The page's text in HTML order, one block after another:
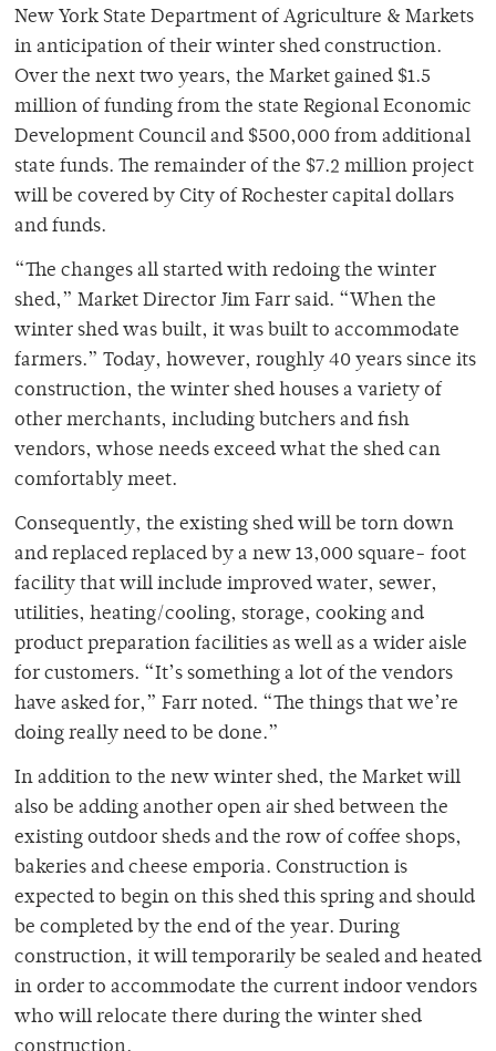
New York State Department of Agriculture & Markets
in anticipation of their winter shed construction.
Over the next two years, the Market gained $1.5
million of funding from the state Regional Economic
Development Council and $500,000 from additional
state funds. The remainder of the $7.2 million project
will be covered by City of Rochester capital dollars
and funds.
“The changes all started with redoing the winter
shed,” Market Director Jim Farr said. “When the
winter shed was built, it was built to accommodate
farmers.” Today, however, roughly 40 years since its
construction, the winter shed houses a variety of
other merchants, including butchers and fish
vendors, whose needs exceed what the shed can
comfortably meet.
Consequently, the existing shed will be torn down
and replaced replaced by a new 13,000 square- foot
facility that will include improved water, sewer,
utilities, heating/cooling, storage, cooking and
product preparation facilities as well as a wider aisle
for customers. “It’s something a lot of the vendors
have asked for,” Farr noted. “The things that we’re
doing really need to be done.”
In addition to the new winter shed, the Market will
also be adding another open air shed between the
existing outdoor sheds and the row of coffee shops,
bakeries and cheese emporia. Construction is
expected to begin on this shed this spring and should
be completed by the end of the year. During
construction, it will temporarily be sealed and heated
in order to accommodate the current indoor vendors
who will relocate there during the winter shed